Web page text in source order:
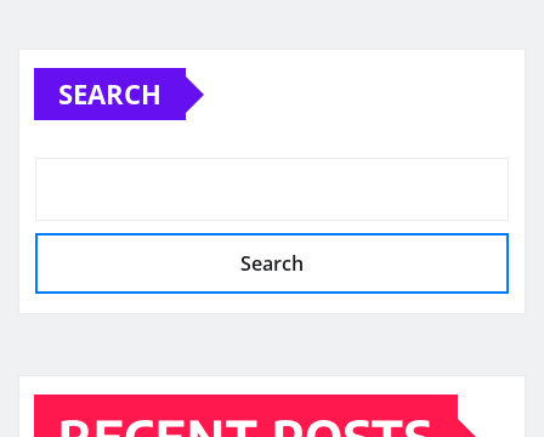
SEARCH
Search